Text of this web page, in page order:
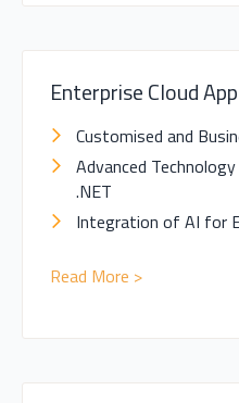
Enterprise Cloud
Customised and
Advanced
.NET
Integration of AI for
Read More >